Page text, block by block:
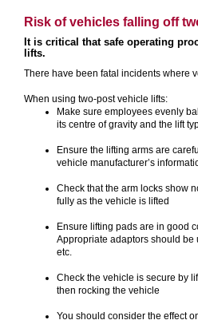
Risk of vehicles falling off
It is critical that safe operating
lifts.
There have been fatal incidents where
When using two-post vehicle lifts:
Make sure employees evenly
its centre of gravity and the lift
Ensure the lifting arms are
vehicle manufacturer’s
Check that the arm locks show
fully as the vehicle is lifted
Ensure lifting pads are in good
Appropriate adaptors should be
etc.
Check the vehicle is secure by
then rocking the vehicle
You should consider the effect